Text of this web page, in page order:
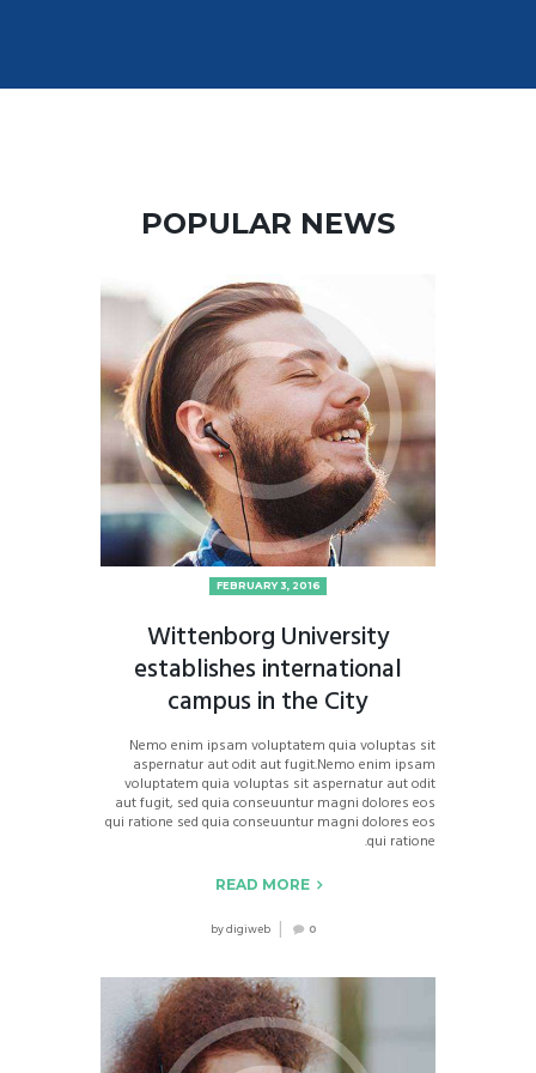
POPULAR NEWS
FEBRUARY 3, 2016
Wittenborg University
establishes international
campus in the City
Nemo enim ipsam voluptatem quia voluptas sit
aspernatur aut odit aut fugit.Nemo enim ipsam
voluptatem quia voluptas sit aspernatur aut odit
aut fugit, sed quia conseuuntur magni dolores eos
qui ratione sed quia conseuuntur magni dolores eos
qui ratione.
READ MORE
bydigiweb 0